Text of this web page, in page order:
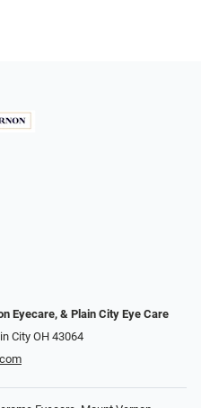
Eyecare, & Plain City Eye Care
City OH 43064